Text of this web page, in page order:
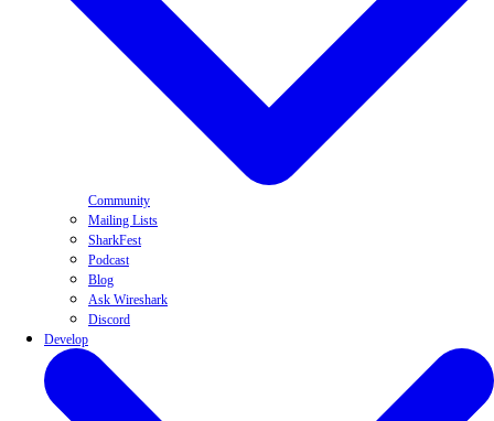
Community
Mailing Lists
SharkFest
Podcast
Blog
Ask Wireshark
Discord
Develop